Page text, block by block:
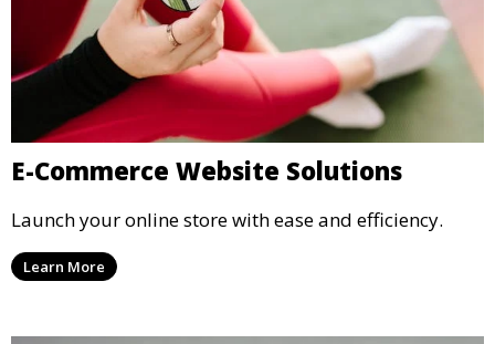
E-Commerce Website Solutions
Launch your online store with ease and efficiency.
Learn More